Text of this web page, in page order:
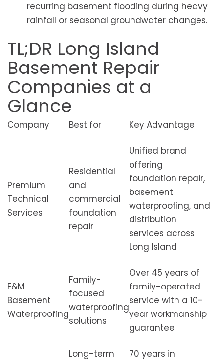
recurring basement flooding during heavy
rainfall or seasonal groundwater changes.
TL;DR Long Island
Basement Repair
Companies at a
Glance
Company Best for Key Advantage
Premium
Technical
Services
Residential
and
commercial
foundation
repair
Unified brand
offering
foundation repair,
basement
waterproofing, and
distribution
services across
Long Island
E&M
Basement
Waterproofing
Family-
focused
waterproofing
solutions
Over 45 years of
family-operated
service with a 10-
year workmanship
guarantee
Long-term
70 years in